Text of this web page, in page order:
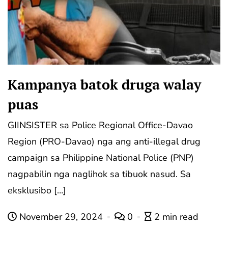
Kampanya batok druga walay
puas
GIINSISTER sa Police Regional Office-Davao
Region (PRO-Davao) nga ang anti-illegal drug
campaign sa Philippine National Police (PNP)
nagpabilin nga naglihok sa tibuok nasud. Sa
eksklusibo […]
November 29, 2024 0 2 min read